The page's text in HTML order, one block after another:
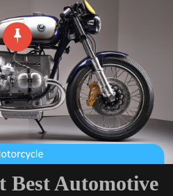
Best Automotive